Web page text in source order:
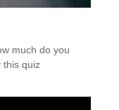
much do you
this quiz